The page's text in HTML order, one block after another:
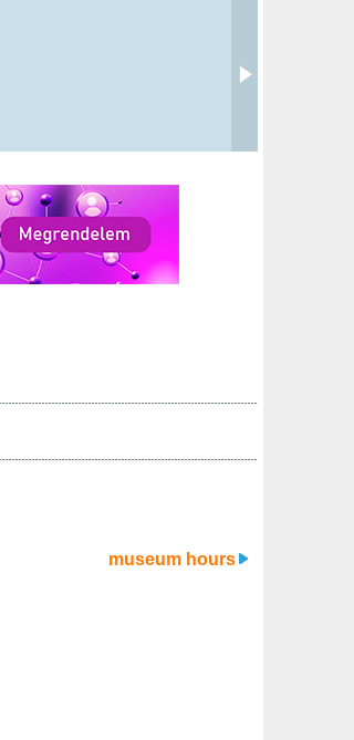
museum hours